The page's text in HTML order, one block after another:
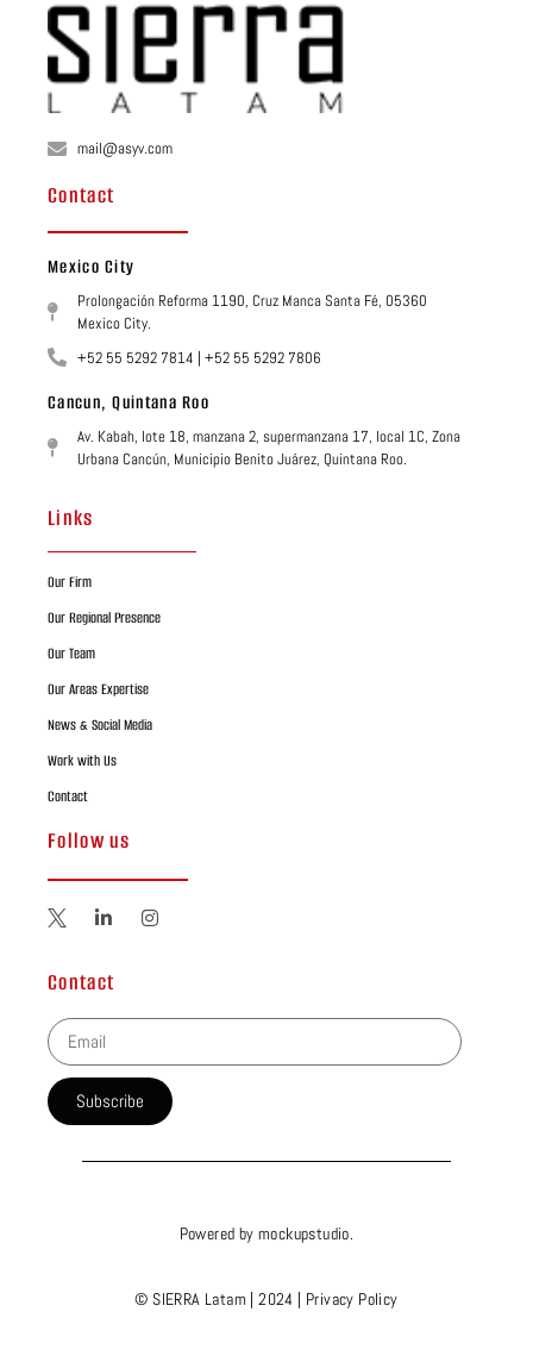
mail@asyv.com
Contact
Mexico City
Prolongación Reforma 1190, Cruz Manca Santa Fé, 05360
Mexico City.
+52 55 5292 7814 | +52 55 5292 7806
Cancun, Quintana Roo
Av. Kabah, lote 18, manzana 2, supermanzana 17, local 1C, Zona
Urbana Cancún, Municipio Benito Juárez, Quintana Roo.
Links
Our Firm
Our Regional Presence
Our Team
Our Areas Expertise
News & Social Media
Work with Us
Contact
Follow us
Contact
Subscribe
Powered bymockupstudio
© SIERRA Latam | 2024 | Privacy Policy